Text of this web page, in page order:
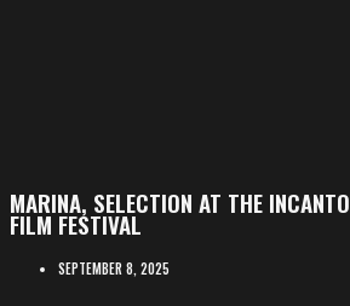
MARINA, SELECTION AT THE INCANTO
FILM FESTIVAL
SEPTEMBER 8, 2025